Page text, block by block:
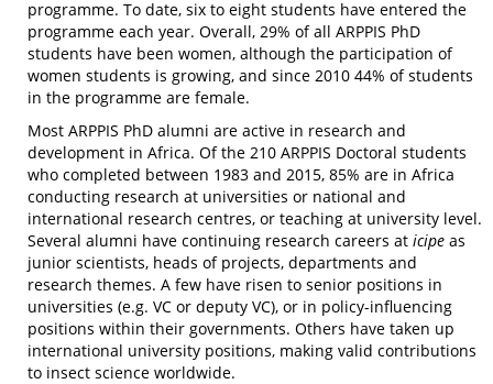
programme. To date, six to eight students have entered the
programme each year. Overall, 29% of all ARPPIS PhD
students have been women, although the participation of
women students is growing, and since 2010 44% of students
in the programme are female.
Most ARPPIS PhD alumni are active in research and
development in Africa. Of the 210 ARPPIS Doctoral students
who completed between 1983 and 2015, 85% are in Africa
conducting research at universities or national and
international research centres, or teaching at university level.
Several alumni have continuing research careers at icipe as
junior scientists, heads of projects, departments and
research themes. A few have risen to senior positions in
universities (e.g. VC or deputy VC), or in policy-influencing
positions within their governments. Others have taken up
international university positions, making valid contributions
to insect science worldwide.